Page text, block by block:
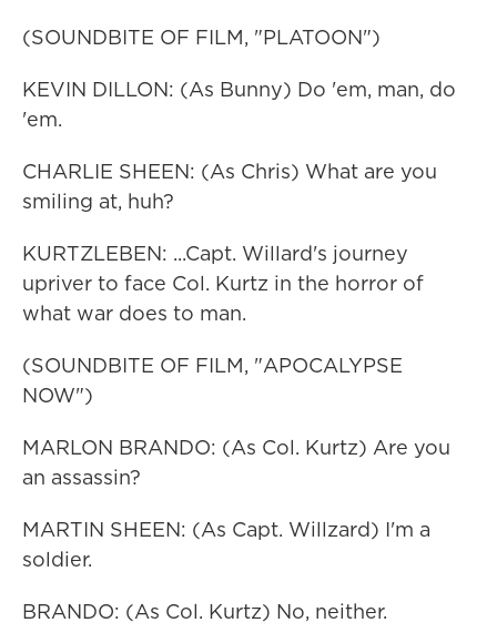
(SOUNDBITE OF FILM, "PLATOON")
KEVIN DILLON: (As Bunny) Do 'em, man, do
'em.
CHARLIE SHEEN: (As Chris) What are you
smiling at, huh?
KURTZLEBEN: ...Capt. Willard's journey
upriver to face Col. Kurtz in the horror of
what war does to man.
(SOUNDBITE OF FILM, "APOCALYPSE
NOW")
MARLON BRANDO: (As Col. Kurtz) Are you
an assassin?
MARTIN SHEEN: (As Capt. Willzard) I'm a
soldier.
BRANDO: (As Col. Kurtz) No, neither.